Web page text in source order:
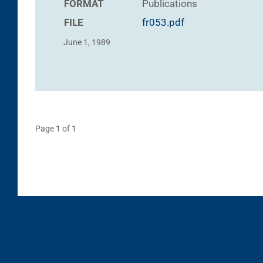
FORMAT
Publications
FILE
fr053.pdf
June 1, 1989
Page 1 of 1